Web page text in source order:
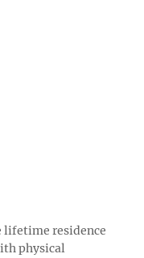
lifetime residence
physical